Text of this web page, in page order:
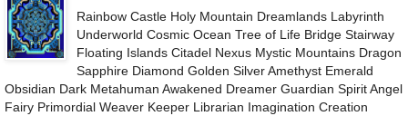
Rainbow Castle Holy Mountain Dreamlands Labyrinth
Underworld Cosmic Ocean Tree of Life Bridge Stairway
Floating Islands Citadel Nexus Mystic Mountains Dragon
Sapphire Diamond Golden Silver Amethyst Emerald
Obsidian Dark Metahuman Awakened Dreamer Guardian Spirit Angel
Fairy Primordial Weaver Keeper Librarian Imagination Creation